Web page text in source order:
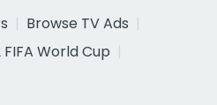
Browse TV Ads
FIFA World Cup